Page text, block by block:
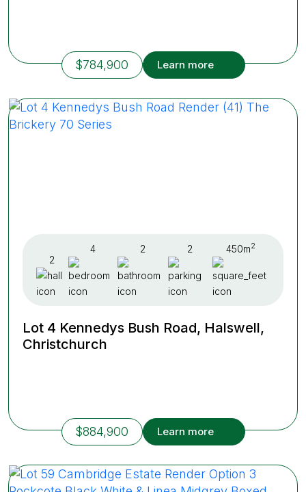
$784,900 Learn more
2
4 2 2 450m2
Lot 4 Kennedys Bush Road, Halswell,
Christchurch
$884,900 Learn more